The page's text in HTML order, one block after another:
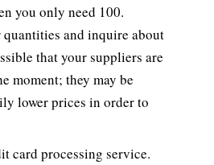
you only need 100.
quantities and inquire about
that your suppliers are
moment; they may be
lower prices in order to
card processing service.